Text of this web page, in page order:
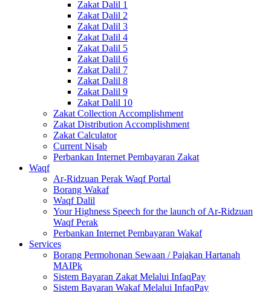
Zakat Dalil 1
Zakat Dalil 2
Zakat Dalil 3
Zakat Dalil 4
Zakat Dalil 5
Zakat Dalil 6
Zakat Dalil 7
Zakat Dalil 8
Zakat Dalil 9
Zakat Dalil 10
Zakat Collection Accomplishment
Zakat Distribution Accomplishment
Zakat Calculator
Current Nisab
Perbankan Internet Pembayaran Zakat
Waqf
Ar-Ridzuan Perak Waqf Portal
Borang Wakaf
Waqf Dalil
Your Highness Speech for the launch of Ar-Ridzuan
Waqf Perak
Perbankan Internet Pembayaran Wakaf
Services
Borang Permohonan Sewaan / Pajakan Hartanah
MAIPk
Sistem Bayaran Zakat Melalui InfaqPay
Sistem Bayaran Wakaf Melalui InfaqPay